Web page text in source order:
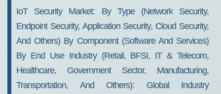
IoT Security Market: By Type (Network Security,
Endpoint Security, Application Security, Cloud Security,
And Others) By Component (Software And Services)
By End Use Industry (Retail, BFSI, IT & Telecom,
Healthcare, Government Sector, Manufacturing,
Transportation, And Others): Global Industry